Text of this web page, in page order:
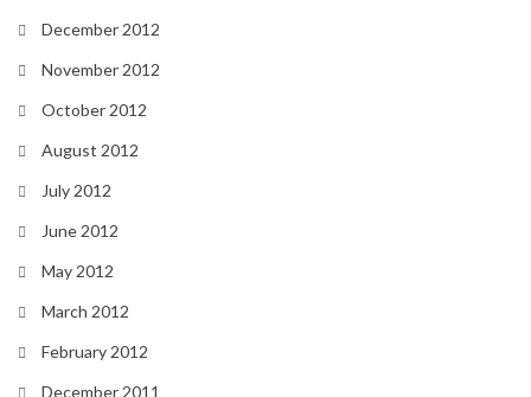
December 2012
November 2012
October 2012
August 2012
July 2012
June 2012
May 2012
March 2012
February 2012
December 2011